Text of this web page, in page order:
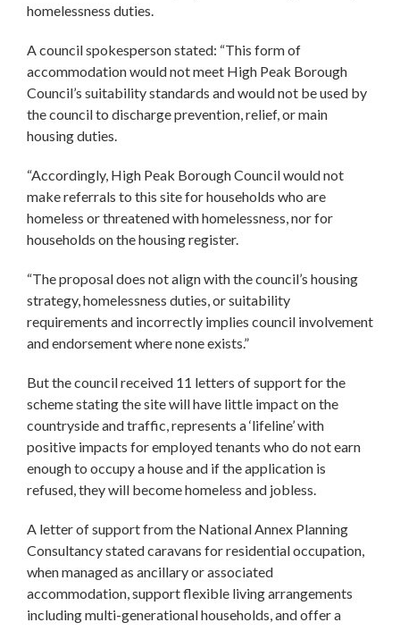
homelessness duties.
A council spokesperson stated: “This form of
accommodation would not meet High Peak Borough
Council’s suitability standards and would not be used by
the council to discharge prevention, relief, or main
housing duties.
“Accordingly, High Peak Borough Council would not
make referrals to this site for households who are
homeless or threatened with homelessness, nor for
households on the housing register.
“The proposal does not align with the council’s housing
strategy, homelessness duties, or suitability
requirements and incorrectly implies council involvement
and endorsement where none exists.”
But the council received 11 letters of support for the
scheme stating the site will have little impact on the
countryside and traffic, represents a ‘lifeline’ with
positive impacts for employed tenants who do not earn
enough to occupy a house and if the application is
refused, they will become homeless and jobless.
A letter of support from the National Annex Planning
Consultancy stated caravans for residential occupation,
when managed as ancillary or associated
accommodation, support flexible living arrangements
including multi-generational households, and offer a